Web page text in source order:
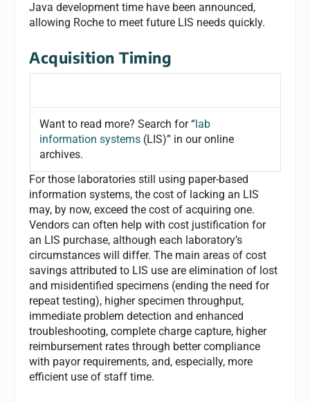
Java development time have been announced,
allowing Roche to meet future LIS needs quickly.
Acquisition Timing
Want to read more? Search for “lab
information systems (LIS)” in our online
archives.
For those laboratories still using paper-based
information systems, the cost of lacking an LIS
may, by now, exceed the cost of acquiring one.
Vendors can often help with cost justification for
an LIS purchase, although each laboratory’s
circumstances will differ. The main areas of cost
savings attributed to LIS use are elimination of lost
and misidentified specimens (ending the need for
repeat testing), higher specimen throughput,
immediate problem detection and enhanced
troubleshooting, complete charge capture, higher
reimbursement rates through better compliance
with payor requirements, and, especially, more
efficient use of staff time.